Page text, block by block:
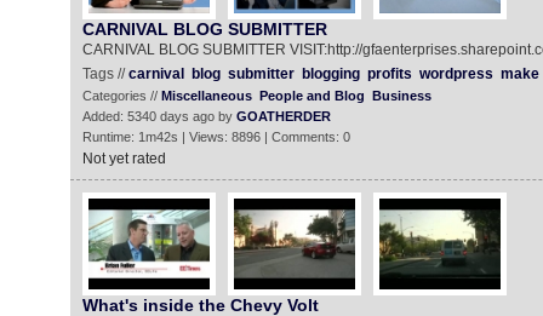
CARNIVAL BLOG SUBMITTER
CARNIVAL BLOG SUBMITTER VISIT:http://
Tags //carnival blog submitter blogging profits wordpress make
Categories // Miscellaneous People and Blog Business
Added: 5340 days ago by GOATHERDER
Runtime: 1m42s | Views: 8896 | Comments: 0
Not yet rated
What's inside the Chevy Volt